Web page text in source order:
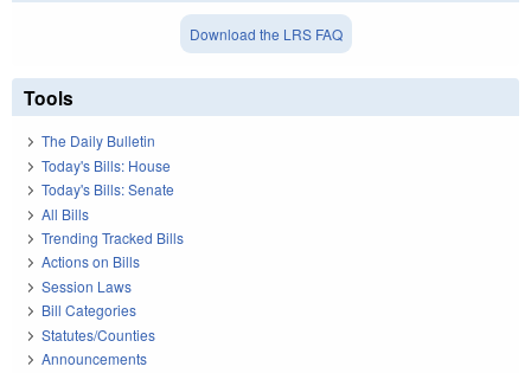
Download the LRS FAQ
Tools
The Daily Bulletin
Today's Bills: House
Today's Bills: Senate
All Bills
Trending Tracked Bills
Actions on Bills
Session Laws
Bill Categories
Statutes/Counties
Announcements